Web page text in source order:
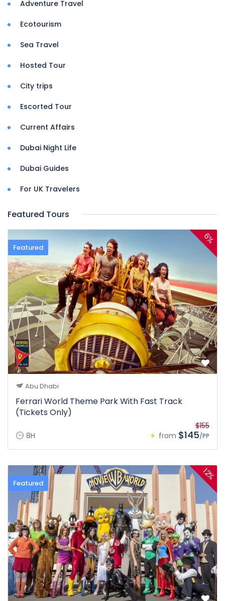
Adventure Travel
Ecotourism
Sea Travel
Hosted Tour
City trips
Escorted Tour
Current Affairs
Dubai Night Life
Dubai Guides
For UK Travelers
Featured Tours
Featured
6%
Abu Dhabi
Ferrari World Theme Park With Fast Track
(Tickets Only)
8H from
$155
$145/PP
Featured
12%